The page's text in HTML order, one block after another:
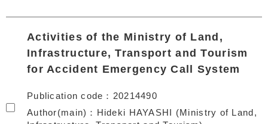
Activities of the Ministry of Land,
Infrastructure, Transport and Tourism
for Accident Emergency Call System
Publication code
20214490
Author(main)
Hideki HAYASHI (Ministry of Land,